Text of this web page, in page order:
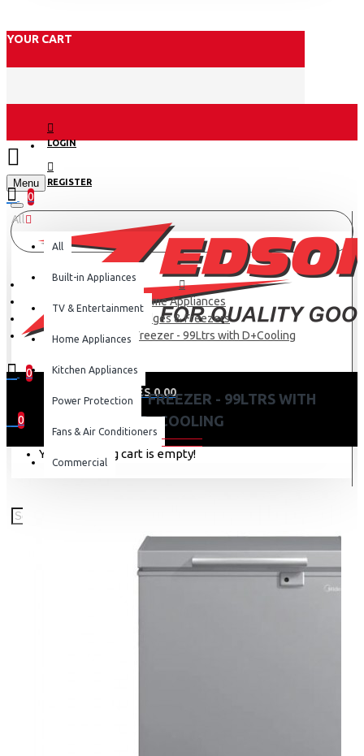
YOUR CART
LOGIN
REGISTER
Menu
0
0
0 item(s) - KES 0.00
0
Your shopping cart is empty!
All
All
Built-in Appliances
TV & Entertainment
Home Appliances
Kitchen Appliances
Power Protection
Fans & Air Conditioners
Commercial
Home Appliances
Fridges & Freezers
Midea Chest Freezer - 99Ltrs with D+Cooling
MIDEA CHEST FREEZER - 99LTRS WITH
D+COOLING